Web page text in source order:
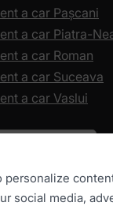
a car Pașcani
a car Piatra-
a car Roman
a car Suceava
a car Vaslui
personalize
social media,